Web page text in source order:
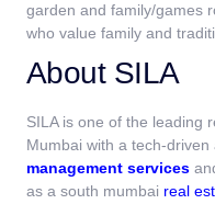
garden and family/games
who value family and
About SILA
SILA is one of the leading
Mumbai with a tech-driven
management services
as a south mumbai real